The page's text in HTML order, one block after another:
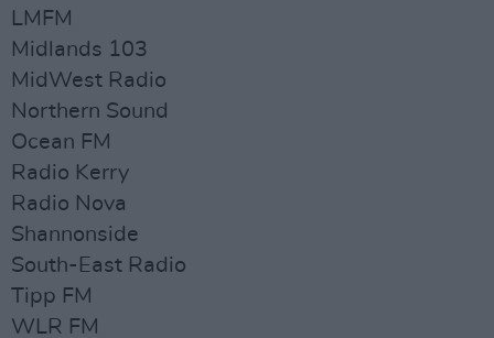
LMFM
Midlands 103
MidWest Radio
Northern Sound
Ocean FM
Radio Kerry
Radio Nova
Shannonside
South-East Radio
Tipp FM
WLR FM